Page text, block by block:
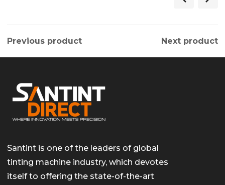
Previous product Next product
Santint is one of the leaders of global
tinting machine industry, which devotes
itself to offering the state-of-the-art